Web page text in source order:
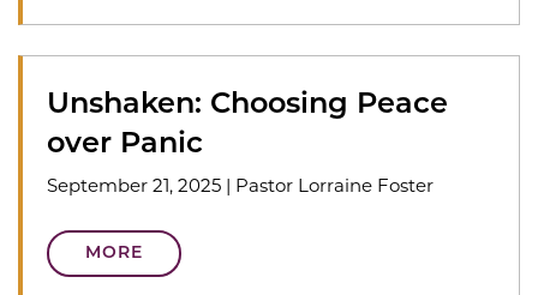
Unshaken: Choosing Peace
over Panic
September 21, 2025 | Pastor Lorraine Foster
MORE